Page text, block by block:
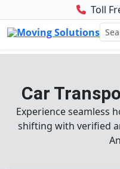
Toll
Car
Experience seamless
shifting with verified